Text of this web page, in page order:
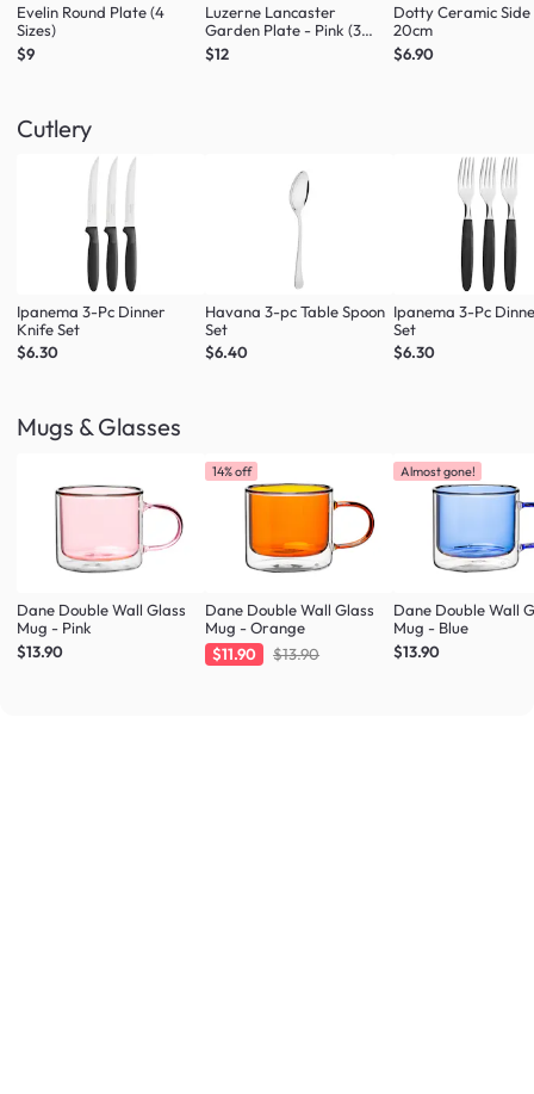
Evelin Round Plate (4
Sizes)
$9
Luzerne Lancaster
Garden Plate - Pink (3
Sizes)
$12
Dotty Ceramic
20cm
$6.90
Cutlery
Ipanema 3-Pc Dinner
Knife Set
$6.30
Havana 3-pc Table Spoon
Set
$6.40
Ipanema 3-Pc
Set
$6.30
Mugs & Glasses
Dane Double Wall Glass
Mug - Pink
$13.90
14% off
Dane Double Wall Glass
Mug - Orange
$11.90
$13.90
Almost gone!
Dane Double Wall
Mug - Blue
$13.90